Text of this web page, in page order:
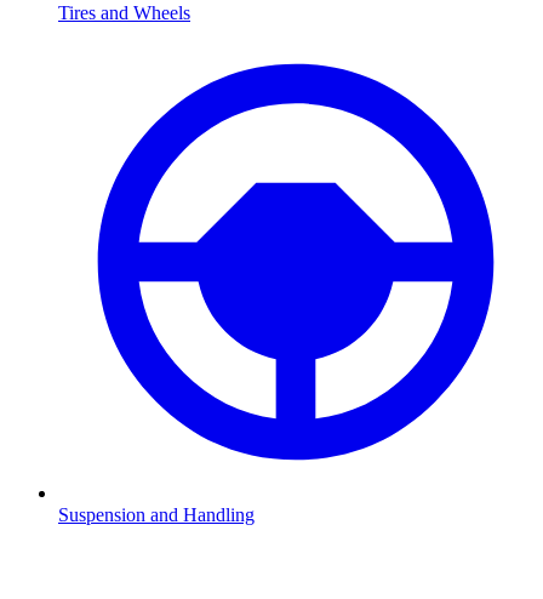
Tires and Wheels
Suspension and Handling